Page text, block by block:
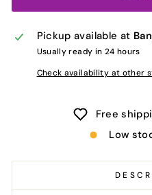
Pickup available at
Usually ready in 24 hours
Check availability at other
Free
Low